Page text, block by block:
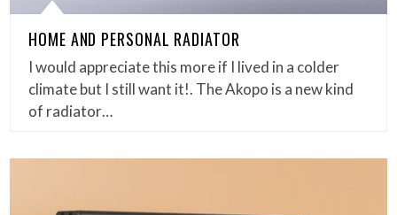
HOME AND PERSONAL RADIATOR
I would appreciate this more if I lived in a colder
climate but I still want it!. The Akopo is a new kind
of radiator…